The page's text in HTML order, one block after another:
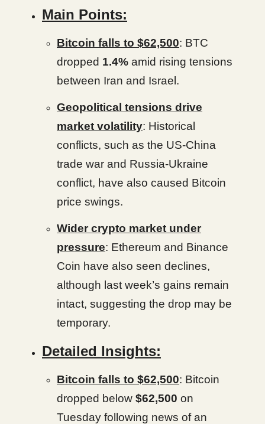
Main Points:
Bitcoin falls to $62,500: BTC
dropped 1.4% amid rising tensions
between Iran and Israel.
Geopolitical tensions drive
market volatility: Historical
conflicts, such as the US-China
trade war and Russia-Ukraine
conflict, have also caused Bitcoin
price swings.
Wider crypto market under
pressure: Ethereum and Binance
Coin have also seen declines,
although last week’s gains remain
intact, suggesting the drop may be
temporary.
Detailed Insights:
Bitcoin falls to $62,500: Bitcoin
dropped below $62,500 on
Tuesday following news of an